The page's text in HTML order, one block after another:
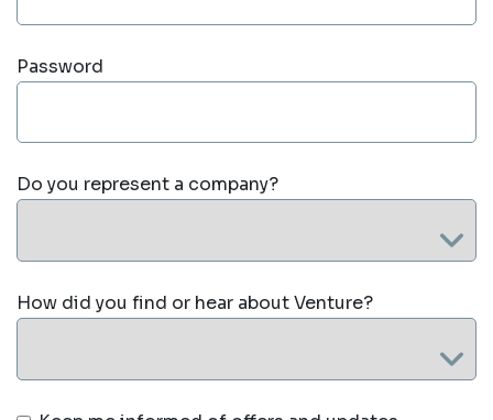
Password
Do you represent a company?
How did you find or hear about Venture?